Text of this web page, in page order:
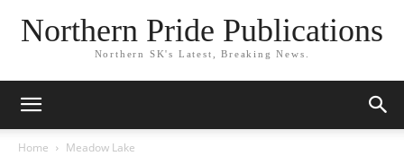
Northern Pride Publications
Northern SK's Latest, Breaking News.
Home Meadow Lake